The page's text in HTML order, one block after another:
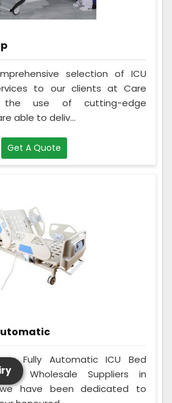
selection of ICU
to our clients at Care
the use of cutting-edge
able to deliv...
Get A Quote
a Fully Automatic ICU Bed
Wholesale Suppliers in
we have been dedicated to